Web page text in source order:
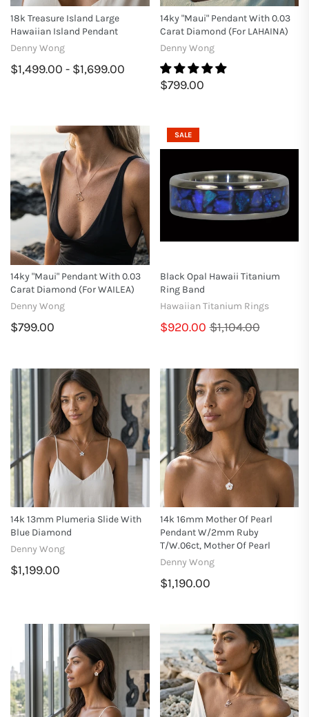
18k Treasure Island Large
Hawaiian Island Pendant
Denny Wong
$1,499.00 - $1,699.00
14ky "Maui" Pendant With 0.03
Carat Diamond (for LAHAINA)
Denny Wong
$799.00
14ky "Maui" Pendant With 0.03
Carat Diamond (for WAILEA)
Denny Wong
$799.00
SALE
Black Opal Hawaii Titanium
Ring Band
Hawaiian Titanium Rings
$920.00 $1,104.00
14k 13mm Plumeria Slide With
Blue Diamond
Denny Wong
$1,199.00
14k 16mm Mother Of Pearl
Pendant W/2mm Ruby
T/w.06ct, Mother Of Pearl
Denny Wong
$1,190.00